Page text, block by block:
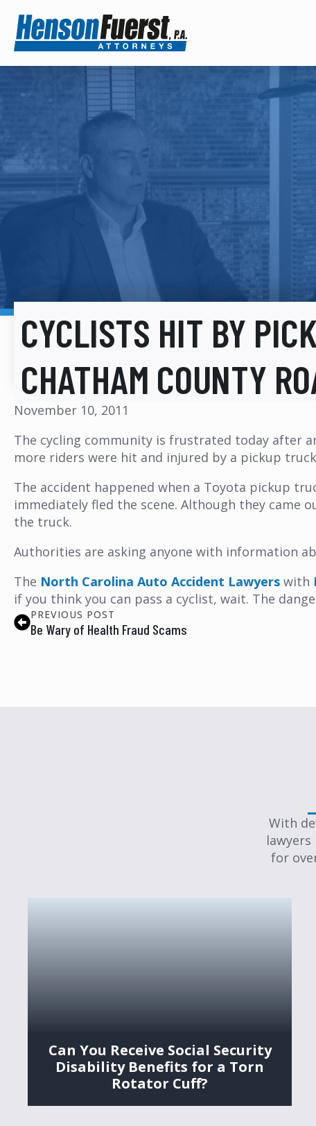
CYCLISTS HIT BY
CHATHAM COUNTY
November 10, 2011
The cycling community is frustrated today after
more riders were hit and injured by a pickup
The accident happened when a Toyota pickup
immediately fled the scene. Although they
the truck.
Authorities are asking anyone with information
The North Carolina Auto Accident Lawyers with
if you think you can pass a cyclist, wait. The
PREVIOUS POST
Be Wary of Health Fraud Scams
With
for
Can You Receive Social Security
Disability Benefits for a Torn
Rotator Cuff?